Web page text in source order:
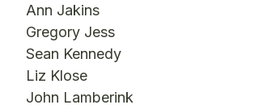
Ann Jakins
Gregory Jess
Sean Kennedy
Liz Klose
John Lamberink